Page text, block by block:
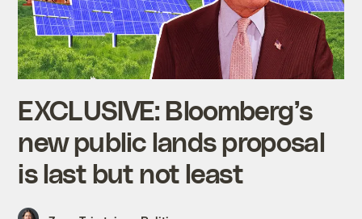
EXCLUSIVE: Bloomberg’s
new public lands proposal
is last but not least